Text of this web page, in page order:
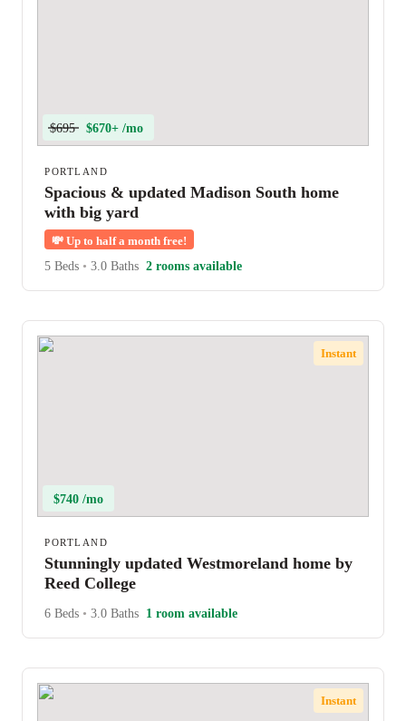
$695 $670+ /mo
PORTLAND
Spacious & updated Madison South home
with big yard
💸 Up to half a month free!
5 Beds • 3.0 Baths 2 rooms available
Instant
$740 /mo
PORTLAND
Stunningly updated Westmoreland home by
Reed College
6 Beds • 3.0 Baths 1 room available
Instant